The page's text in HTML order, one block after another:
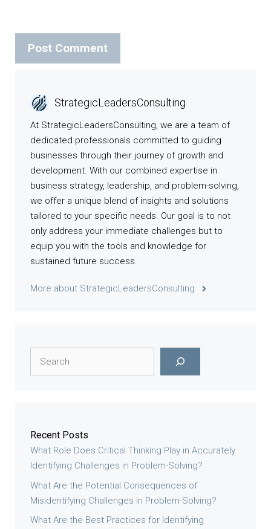
StrategicLeadersConsulting
At StrategicLeadersConsulting, we are a team of
dedicated professionals committed to guiding
businesses through their journey of growth and
development. With our combined expertise in
business strategy, leadership, and problem-solving,
we offer a unique blend of insights and solutions
tailored to your specific needs. Our goal is to not
only address your immediate challenges but to
equip you with the tools and knowledge for
sustained future success.
More about StrategicLeadersConsulting
Recent Posts
What Role Does Critical Thinking Play in Accurately
Identifying Challenges in Problem-Solving?
What Are the Potential Consequences of
Misidentifying Challenges in Problem-Solving?
What Are the Best Practices for Identifying